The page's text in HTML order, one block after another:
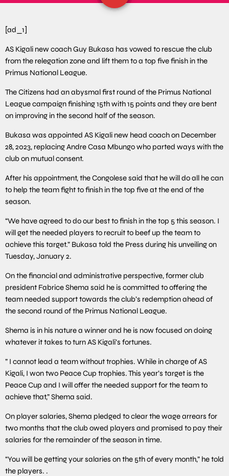
[ad_1]
AS Kigali new coach Guy Bukasa has vowed to rescue the club
from the relegation zone and lift them to a top five finish in the
Primus National League.
The Citizens had an abysmal first round of the Primus National
League campaign finishing 15th with 15 points and they are bent
on improving in the second half of the season.
Bukasa was appointed AS Kigali new head coach on December
28, 2023, replacing Andre Casa Mbungo who parted ways with the
club on mutual consent.
After his appointment, the Congolese said that he will do all he can
to help the team fight to finish in the top five at the end of the
season.
“We have agreed to do our best to finish in the top 5 this season. I
will get the needed players to recruit to beef up the team to
achieve this target.” Bukasa told the Press during his unveiling on
Tuesday, January 2.
On the financial and administrative perspective, former club
president Fabrice Shema said he is committed to offering the
team needed support towards the club’s redemption ahead of
the second round of the Primus National League.
Shema is in his nature a winner and he is now focused on doing
whatever it takes to turn AS Kigali’s fortunes.
” I cannot lead a team without trophies. While in charge of AS
Kigali, I won two Peace Cup trophies. This year’s target is the
Peace Cup and I will offer the needed support for the team to
achieve that,” Shema said.
On player salaries, Shema pledged to clear the wage arrears for
two months that the club owed players and promised to pay their
salaries for the remainder of the season in time.
“You will be getting your salaries on the 5th of every month,” he told
the players. .